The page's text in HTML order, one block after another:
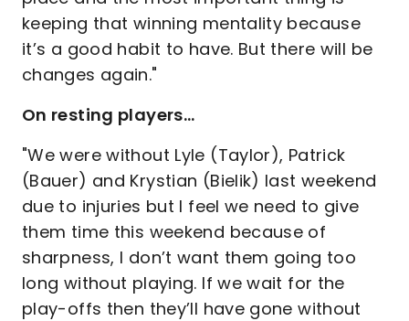
keeping that winning mentality because
it’s a good habit to have. But there will be
changes again."
On resting players…
"We were without Lyle (Taylor), Patrick
(Bauer) and Krystian (Bielik) last weekend
due to injuries but I feel we need to give
them time this weekend because of
sharpness, I don’t want them going too
long without playing. If we wait for the
play-offs then they’ll have gone without